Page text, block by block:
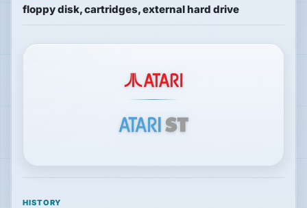
All
floppy disk, cartridges, external hard drive
HISTORY